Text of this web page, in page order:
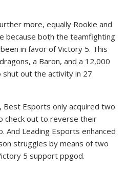
more, equally Rookie and
because both the teamfighting
in favor of Victory 5. This
a Baron, and a 12,000
out the activity in 27
Best Esports only acquired two
check out to reverse their
Leading Esports enhanced
struggles by means of two
5 support ppgod.